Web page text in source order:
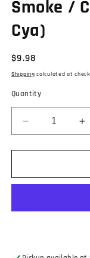
Smoke /
Cya)
Regular
price
$9.98
Shipping calculated at
Quantity
Decrease
quantity
for
Gabbard
Of
Constellations